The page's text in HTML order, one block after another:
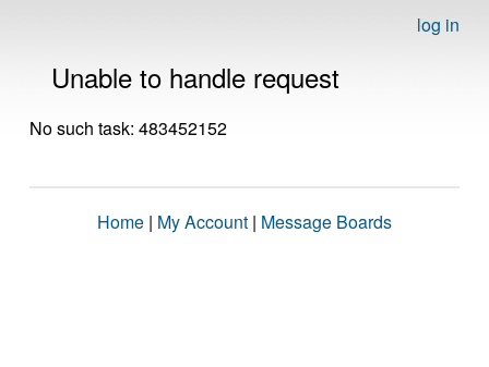
log in
Unable to handle request
No such task: 483452152
Home | My Account | Message Boards